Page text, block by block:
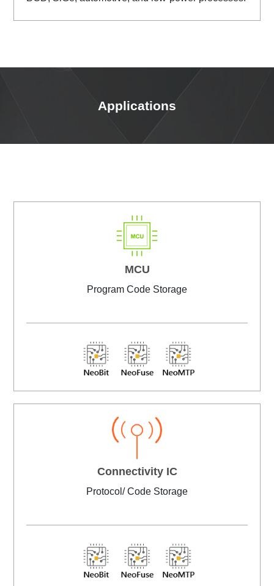
Applications
MCU
Program Code Storage
Connectivity IC
Protocol/ Code Storage